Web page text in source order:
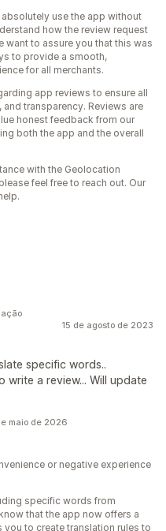
use the app without
how the review request
want to assure you that this was
to provide a smooth,
for all merchants.
app reviews to ensure all
transparency. Reviews are
honest feedback from our
both the app and the overall
with the Geolocation
feel free to reach out. Our
15 de agosto de 2023
specific words..
a review... Will update
maio de 2026
or negative experience
specific words from
that the app now offers a
you to create translation rules to